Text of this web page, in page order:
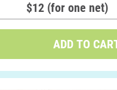
$12 (for one net)
ADD TO